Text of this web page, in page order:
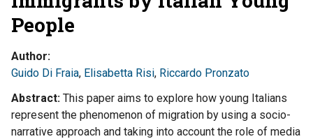
People
Author
Guido Di Fraia, Elisabetta Risi, Riccardo Pronzato
Abstract This paper aims to explore how young Italians
represent the phenomenon of migration by using a socio-
narrative approach and taking into account the role of media